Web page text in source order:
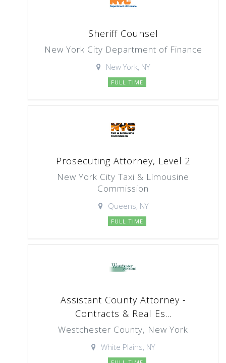
Sheriff Counsel
New York City Department of Finance
New York, NY
FULL TIME
Prosecuting Attorney, Level 2
New York City Taxi & Limousine
Commission
Queens, NY
FULL TIME
Assistant County Attorney -
Contracts & Real Es...
Westchester County, New York
White Plains, NY